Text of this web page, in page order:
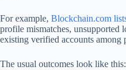
For example, Blockchain.com
profile mismatches, unsupported
existing verified accounts among
The usual outcomes look like this: